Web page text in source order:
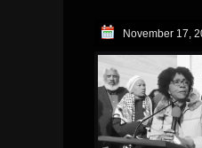
November 17,